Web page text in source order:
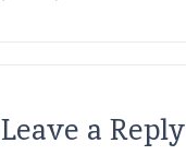
Leave a Reply